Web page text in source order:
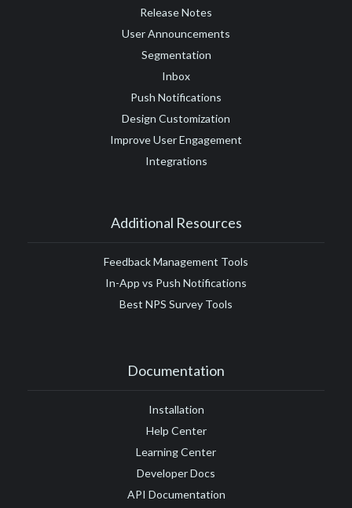
Release Notes
User Announcements
Segmentation
Inbox
Push Notifications
Design Customization
Improve User Engagement
Integrations
Additional Resources
Feedback Management Tools
In-App vs Push Notifications
Best NPS Survey Tools
Documentation
Installation
Help Center
Learning Center
Developer Docs
API Documentation